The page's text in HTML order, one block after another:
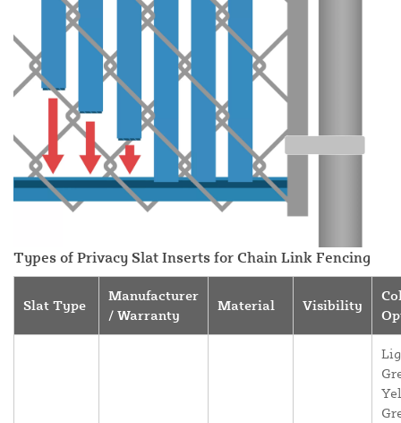
Types of Privacy Slat Inserts for Chain Link Fencing
Slat Type
Manufacturer
/ Warranty
Material Visibility